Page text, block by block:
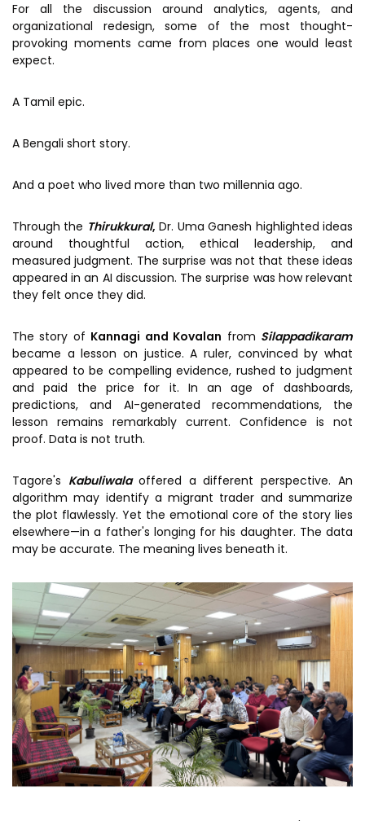
For all the discussion around analytics, agents, and
organizational redesign, some of the most thought-
provoking moments came from places one would least
expect.
A Tamil epic.
A Bengali short story.
And a poet who lived more than two millennia ago.
Through the Thirukkural, Dr. Uma Ganesh highlighted ideas
around thoughtful action, ethical leadership, and
measured judgment. The surprise was not that these ideas
appeared in an AI discussion. The surprise was how relevant
they felt once they did.
The story of Kannagi and Kovalan from Silappadikaram
became a lesson on justice. A ruler, convinced by what
appeared to be compelling evidence, rushed to judgment
and paid the price for it. In an age of dashboards,
predictions, and AI-generated recommendations, the
lesson remains remarkably current. Confidence is not
proof. Data is not truth.
Tagore's Kabuliwala offered a different perspective. An
algorithm may identify a migrant trader and summarize
the plot flawlessly. Yet the emotional core of the story lies
elsewhere—in a father's longing for his daughter. The data
may be accurate. The meaning lives beneath it.